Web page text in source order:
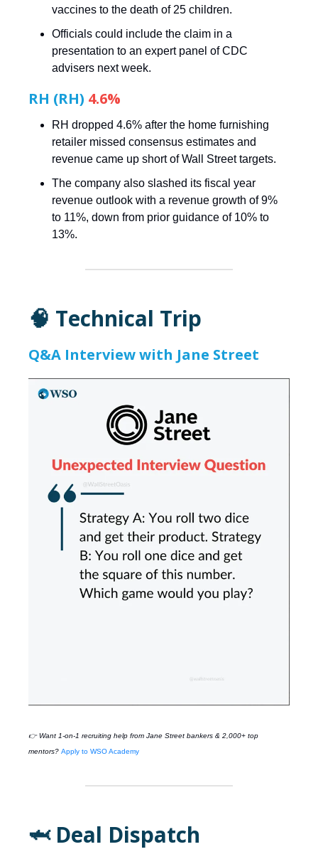
vaccines to the death of 25 children.
Officials could include the claim in a
presentation to an expert panel of CDC
advisers next week.
RH (RH) 4.6%
RH dropped 4.6% after the home furnishing
retailer missed consensus estimates and
revenue came up short of Wall Street targets.
The company also slashed its fiscal year
revenue outlook with a revenue growth of 9%
to 11%, down from prior guidance of 10% to
13%.
🧠 Technical Trip
Q&A Interview with Jane Street
👉 Want 1-on-1 recruiting help from Jane Street bankers & 2,000+ top
mentors? Apply to WSO Academy
🦈 Deal Dispatch